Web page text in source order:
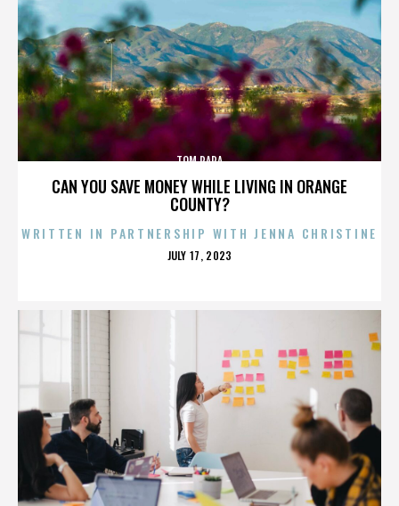
CAN YOU SAVE MONEY WHILE LIVING IN ORANGE
COUNTY?
TOM PAPA
WRITTEN IN PARTNERSHIP WITH JENNA CHRISTINE
POSTED
JULY 17, 2023